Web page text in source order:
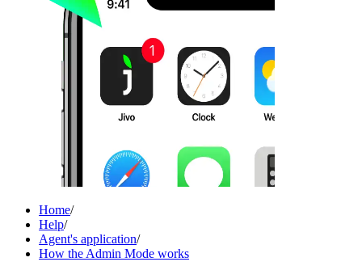
Home/
Help/
Agent's application/
How the Admin Mode works